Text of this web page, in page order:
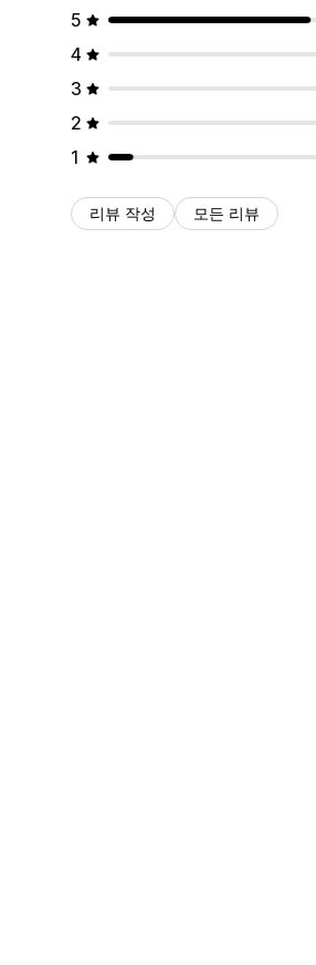
5
4
3
2
1
리뷰 작성 모든 리뷰